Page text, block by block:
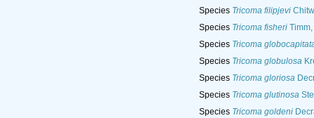
Species Tricoma filipjevi
Species Tricoma fisheriTimm,
Species Tricoma
Species Tricoma globulosa
Species Tricoma gloriosa
Species Tricoma glutinosa
Species Tricoma goldeni